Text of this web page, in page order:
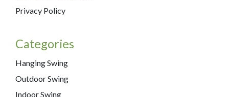
Privacy Policy
Categories
Hanging Swing
Outdoor Swing
Indoor Swing